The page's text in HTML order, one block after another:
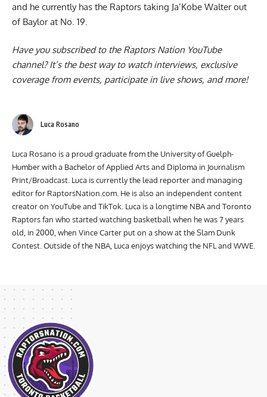
and he currently has the Raptors taking Ja’Kobe Walter out
of Baylorat No. 19.
Have you subscribed to the Raptors Nation YouTube
channel? It’s the best way to watch interviews, exclusive
coverage from events, participate in live shows, and more!
Luca Rosano
Luca Rosano is a proud graduate from the University of Guelph-
Humber with a Bachelor of Applied Arts and Diploma in Journalism
Print/Broadcast. Luca is currently the lead reporter and managing
editor for RaptorsNation.com. He is also an independent content
creator on YouTube and TikTok. Luca is a longtime NBA and Toronto
Raptors fan who started watching basketball when he was 7 years
old, in 2000, when Vince Carter put on a show at the Slam Dunk
Contest. Outside of the NBA, Luca enjoys watching the NFL and WWE.